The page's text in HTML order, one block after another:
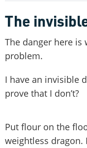
The
The danger here
problem.
I have an invisible
prove that I don’t?
Put flour on the
weightless dragon.